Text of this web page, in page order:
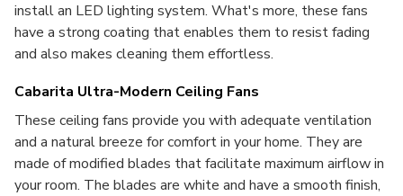
install an LED lighting system. What's more, these fans
have a strong coating that enables them to resist fading
and also makes cleaning them effortless.
Cabarita Ultra-Modern Ceiling Fans
These ceiling fans provide you with adequate ventilation
and a natural breeze for comfort in your home. They are
made of modified blades that facilitate maximum airflow in
your room. The blades are white and have a smooth finish,